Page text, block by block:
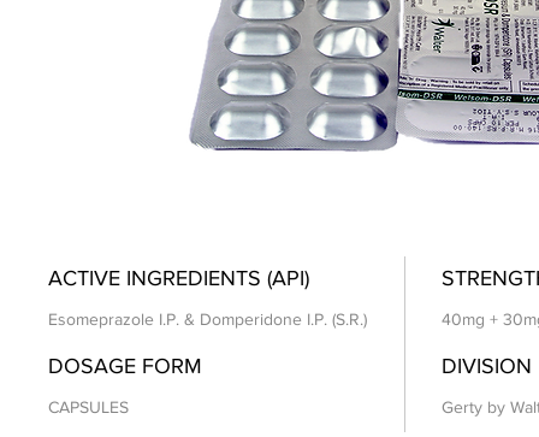
ACTIVE INGREDIENTS (API)
Esomeprazole I.P. & Domperidone I.P. (S.R.) 40mg +
DOSAGE FORM
CAPSULES
DIVISION
Gerty by